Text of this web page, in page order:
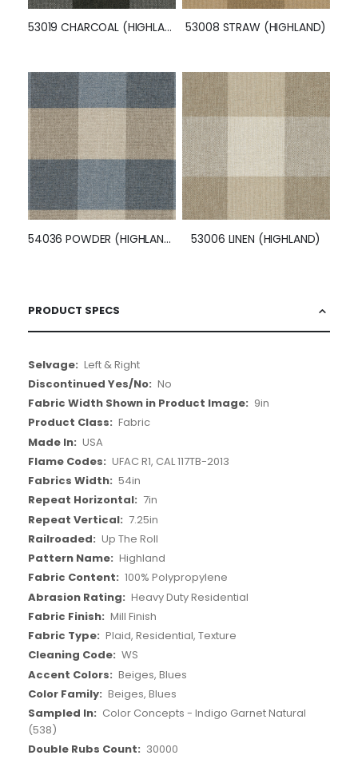
53019 CHARCOAL (HIGHLAND) 53008 STRAW (HIGHLAND)
54036 POWDER (HIGHLAND) 53006 LINEN (HIGHLAND)
PRODUCT SPECS
More
Information
Left & Right
No
9in
Fabric
USA
UFAC R1, CAL 117TB-2013
54in
7in
7.25in
Up The Roll
Highland
100% Polypropylene
Heavy Duty Residential
Mill Finish
Plaid, Residential, Texture
WS
Beiges, Blues
Beiges, Blues
Color Concepts - Indigo Garnet Natural
(538)
30000